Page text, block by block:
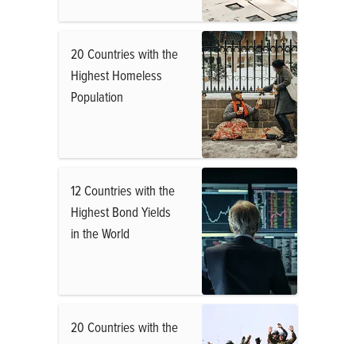
20 Countries with the
Highest Homeless
Population
12 Countries with the
Highest Bond Yields
in the World
20 Countries with the